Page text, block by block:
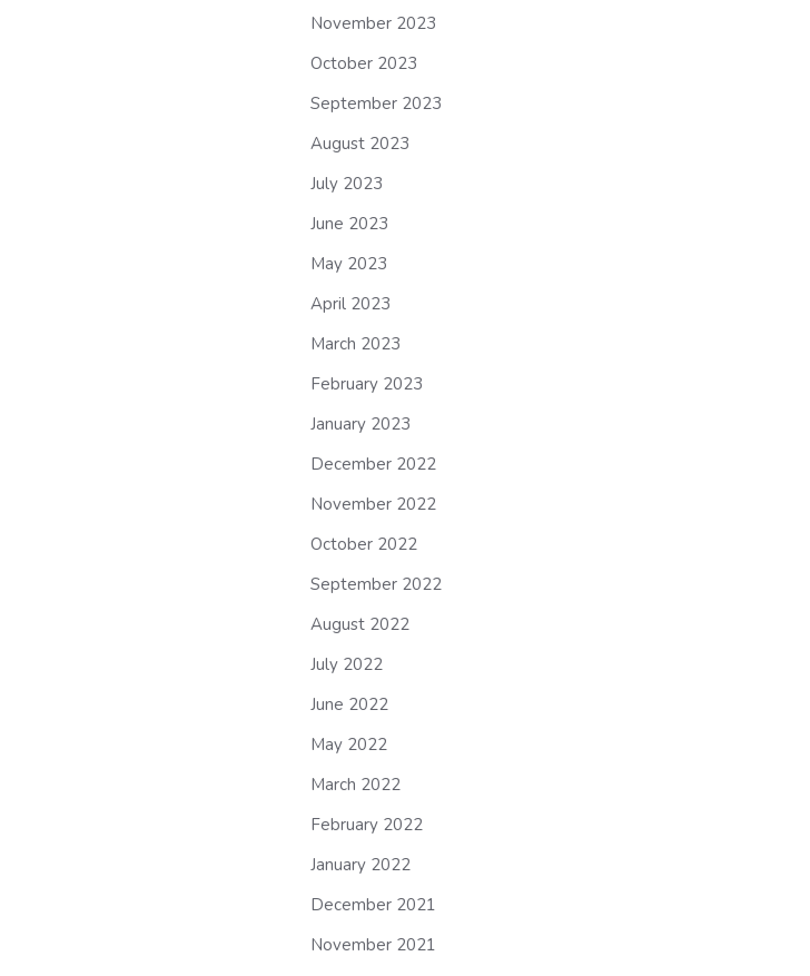
November 2023
October 2023
September 2023
August 2023
July 2023
June 2023
May 2023
April 2023
March 2023
February 2023
January 2023
December 2022
November 2022
October 2022
September 2022
August 2022
July 2022
June 2022
May 2022
March 2022
February 2022
January 2022
December 2021
November 2021